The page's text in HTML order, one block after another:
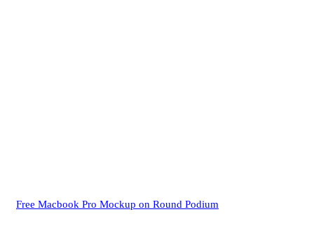
Free Macbook Pro Mockup on Round Podium